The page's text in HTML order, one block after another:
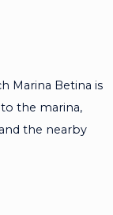
Marina Betina is
to the marina,
the nearby